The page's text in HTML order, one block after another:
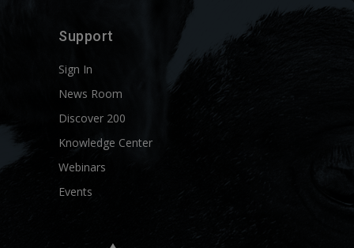
Support
Sign In
News Room
Discover 200
Knowledge Center
Webinars
Events